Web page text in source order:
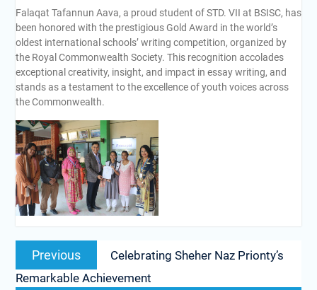
Falaqat Tafannun Aava, a proud student of STD. VII at BSISC, has
been honored with the prestigious Gold Award in the world’s
oldest international schools’ writing competition, organized by
the Royal Commonwealth Society. This recognition accolades
exceptional creativity, insight, and impact in essay writing, and
stands as a testament to the excellence of youth voices across
the Commonwealth.
Previous
Celebrating Sheher Naz Prionty’s
Remarkable Achievement